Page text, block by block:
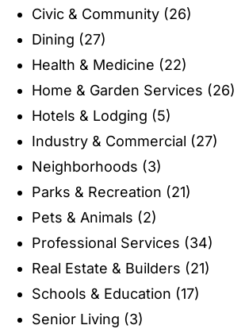
ABOUT
REFLECTIONS MAGAZINE
HOME & GARDEN
PURSUITS
ENTERTAINING
RECIPES
Civic & Community (26)
Dining (27)
Health & Medicine (22)
Home & Garden Services (26)
Hotels & Lodging (5)
Industry & Commercial (27)
Neighborhoods (3)
Parks & Recreation (21)
Pets & Animals (2)
Professional Services (34)
Real Estate & Builders (21)
Schools & Education (17)
Senior Living (3)